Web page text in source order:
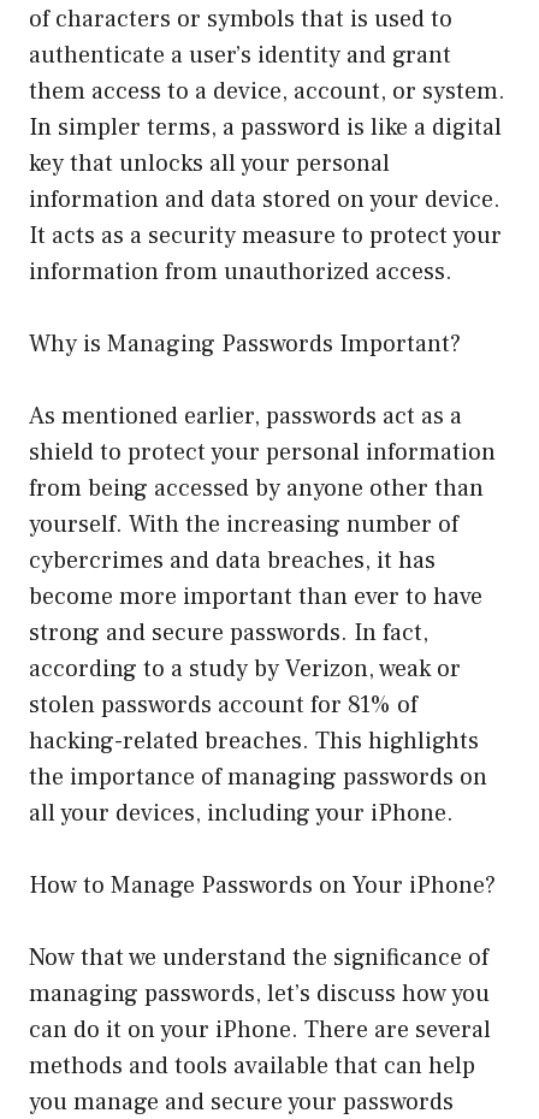
of characters or symbols that is used to
authenticate a user’s identity and grant
them access to a device, account, or system.
In simpler terms, a password is like a digital
key that unlocks all your personal
information and data stored on your device.
It acts as a security measure to protect your
information from unauthorized access.
Why is Managing Passwords Important?
As mentioned earlier, passwords act as a
shield to protect your personal information
from being accessed by anyone other than
yourself. With the increasing number of
cybercrimes and data breaches, it has
become more important than ever to have
strong and secure passwords. In fact,
according to a study by Verizon, weak or
stolen passwords account for 81% of
hacking-related breaches. This highlights
the importance of managing passwords on
all your devices, including your iPhone.
How to Manage Passwords on Your iPhone?
Now that we understand the significance of
managing passwords, let’s discuss how you
can do it on your iPhone. There are several
methods and tools available that can help
you manage and secure your passwords